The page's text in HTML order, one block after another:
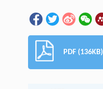
PDF (136KB)